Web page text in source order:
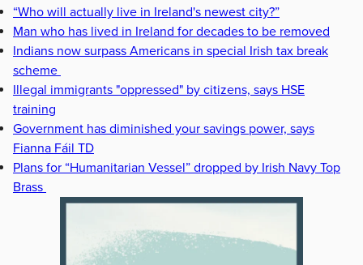
“Who will actually live in Ireland's newest city?”
Man who has lived in Ireland for decades to be removed
Indians now surpass Americans in special Irish tax break
scheme
Illegal immigrants "oppressed" by citizens, says HSE
training
Government has diminished your savings power, says
Fianna Fáil TD
Plans for “Humanitarian Vessel” dropped by Irish Navy Top
Brass